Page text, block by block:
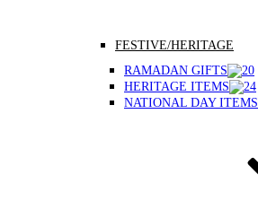
FESTIVE/HERITAGE
RAMADAN GIFTS
HERITAGE ITEMS
NATIONAL DAY ITEMS